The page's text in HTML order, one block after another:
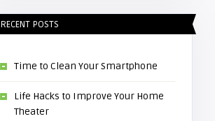
RECENT POSTS
Time to Clean Your Smartphone
Life Hacks to Improve Your Home
Theater